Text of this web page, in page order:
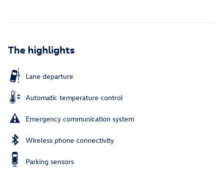
The highlights
Lane departure
Automatic temperature control
Emergency communication system
Wireless phone connectivity
Parking sensors